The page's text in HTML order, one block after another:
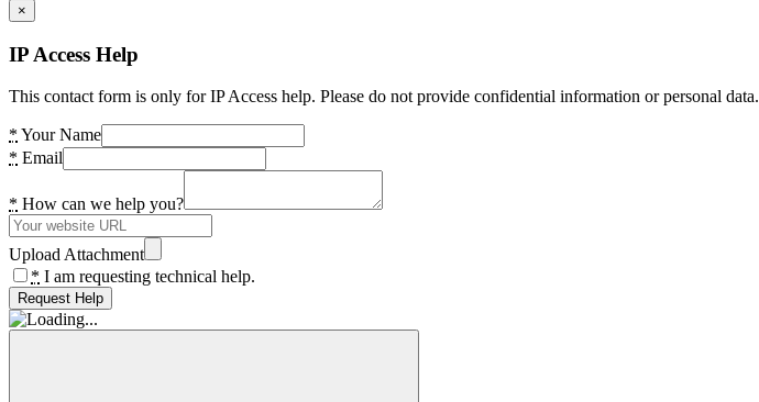
×
IP Access Help
This contact form is only for IP Access help. Please do not provide confidential information or personal data.
* Your Name
* Email
* How can we help you?
Upload Attachment
* I am requesting technical help.